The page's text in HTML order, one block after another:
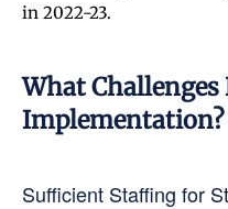
in 2022-23.
What
Implementation?
Sufficient Staffing for